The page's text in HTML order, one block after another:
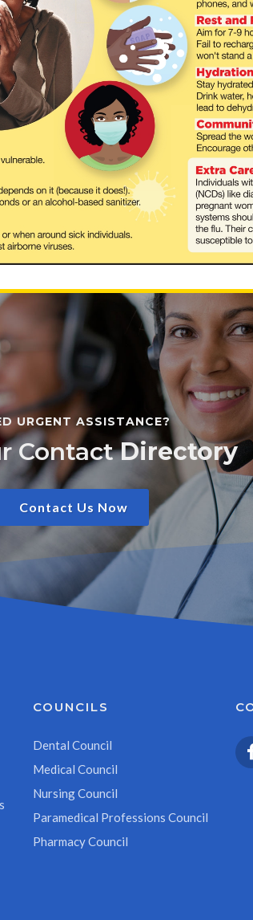
URGENT ASSISTANCE?
ContactDirectory
Contact Us Now
COUNCILS
Dental Council
Medical Council
Nursing Council
Paramedical Professions Council
Pharmacy Council